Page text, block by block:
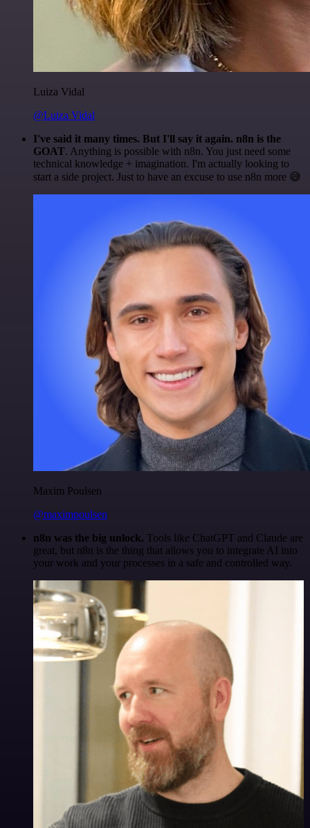
Luiza Vidal
@Luiza Vidal
I've said it many times. But I'll say it again. n8n is the
GOAT. Anything is possible with n8n. You just need some
technical knowledge + imagination. I'm actually looking to
start a side project. Just to have an excuse to use n8n more 😅
Maxim Poulsen
@maximpoulsen
n8n was the big unlock. Tools like ChatGPT and Claude are
great, but n8n is the thing that allows you to integrate AI into
your work and your processes in a safe and controlled way.